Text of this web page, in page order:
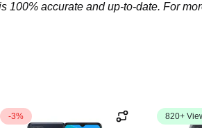
accurate and up-to-date. For
-3% 820+